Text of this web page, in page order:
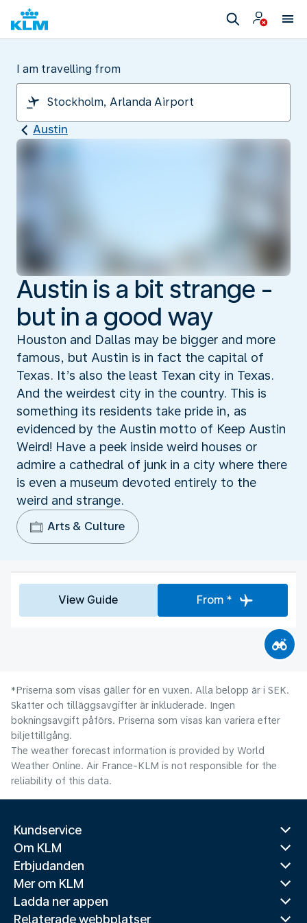
I am travelling from
Austin
Austin is a bit strange -
but in a good way
Houston and Dallas may be bigger and more
famous, but Austin is in fact the capital of
Texas. It’s also the least Texan city in Texas.
And the weirdest city in the country. This is
something its residents take pride in, as
evidenced by the Austin motto of Keep Austin
Weird! Have a peek inside weird houses or
admire a cathedral of junk in a city where there
is even a museum devoted entirely to the
weird and strange.
Arts & Culture
View Guide From *
*Priserna som visas gäller för en vuxen. Alla belopp är i SEK.
Skatter och tilläggsavgifter är inkluderade. Ingen
bokningsavgift påförs. Priserna som visas kan variera efter
biljettillgång.
The weather forecast information is provided by World
Weather Online. Air France-KLM is not responsible for the
reliability of this data.
Kundservice
Om KLM
Erbjudanden
Mer om KLM
Ladda ner appen
Relaterade webbplatser